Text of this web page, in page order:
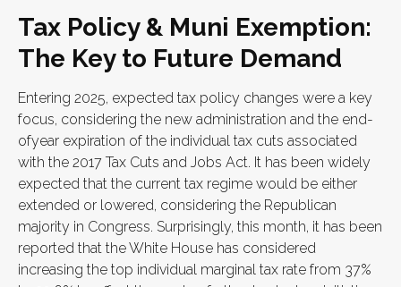
Tax Policy & Muni Exemption:
The Key to Future Demand
Entering 2025, expected tax policy changes were a key
focus, considering the new administration and the end-
ofyear expiration of the individual tax cuts associated
with the 2017 Tax Cuts and Jobs Act. It has been widely
expected that the current tax regime would be either
extended or lowered, considering the Republican
majority in Congress. Surprisingly, this month, it has been
reported that the White House has considered
increasing the top individual marginal tax rate from 37%